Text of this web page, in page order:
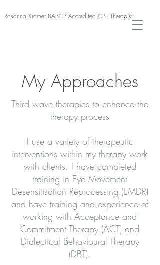
Rosanna Kramer BABCP Accredited CBT Therapist
My Approaches
Third wave therapies to enhance the
therapy process
I use a variety of therapeutic
interventions within my therapy work
with clients. I have completed
training in Eye Movement
Desensitisation Reprocessing (EMDR)
and have training and experience of
working with Acceptance and
Commitment Therapy (ACT) and
Dialectical Behavioural Therapy
(DBT).